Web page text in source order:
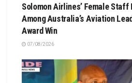
Solomon Airlines’ Female Staff
Among Australia’s Aviation
Award Win
07/08/2026